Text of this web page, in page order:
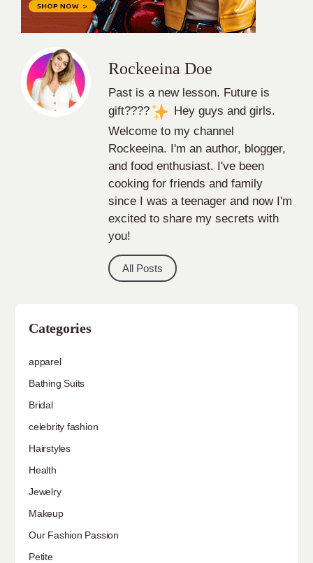
Rockeeina Doe
Past is a new lesson. Future is
gift????
Hey guys and girls.
Welcome to my channel
Rockeeina. I'm an author, blogger,
and food enthusiast. I've been
cooking for friends and family
since I was a teenager and now I'm
excited to share my secrets with
you!
All Posts
Categories
apparel
Bathing Suits
Bridal
celebrity fashion
Hairstyles
Health
Jewelry
Makeup
Our Fashion Passion
Petite